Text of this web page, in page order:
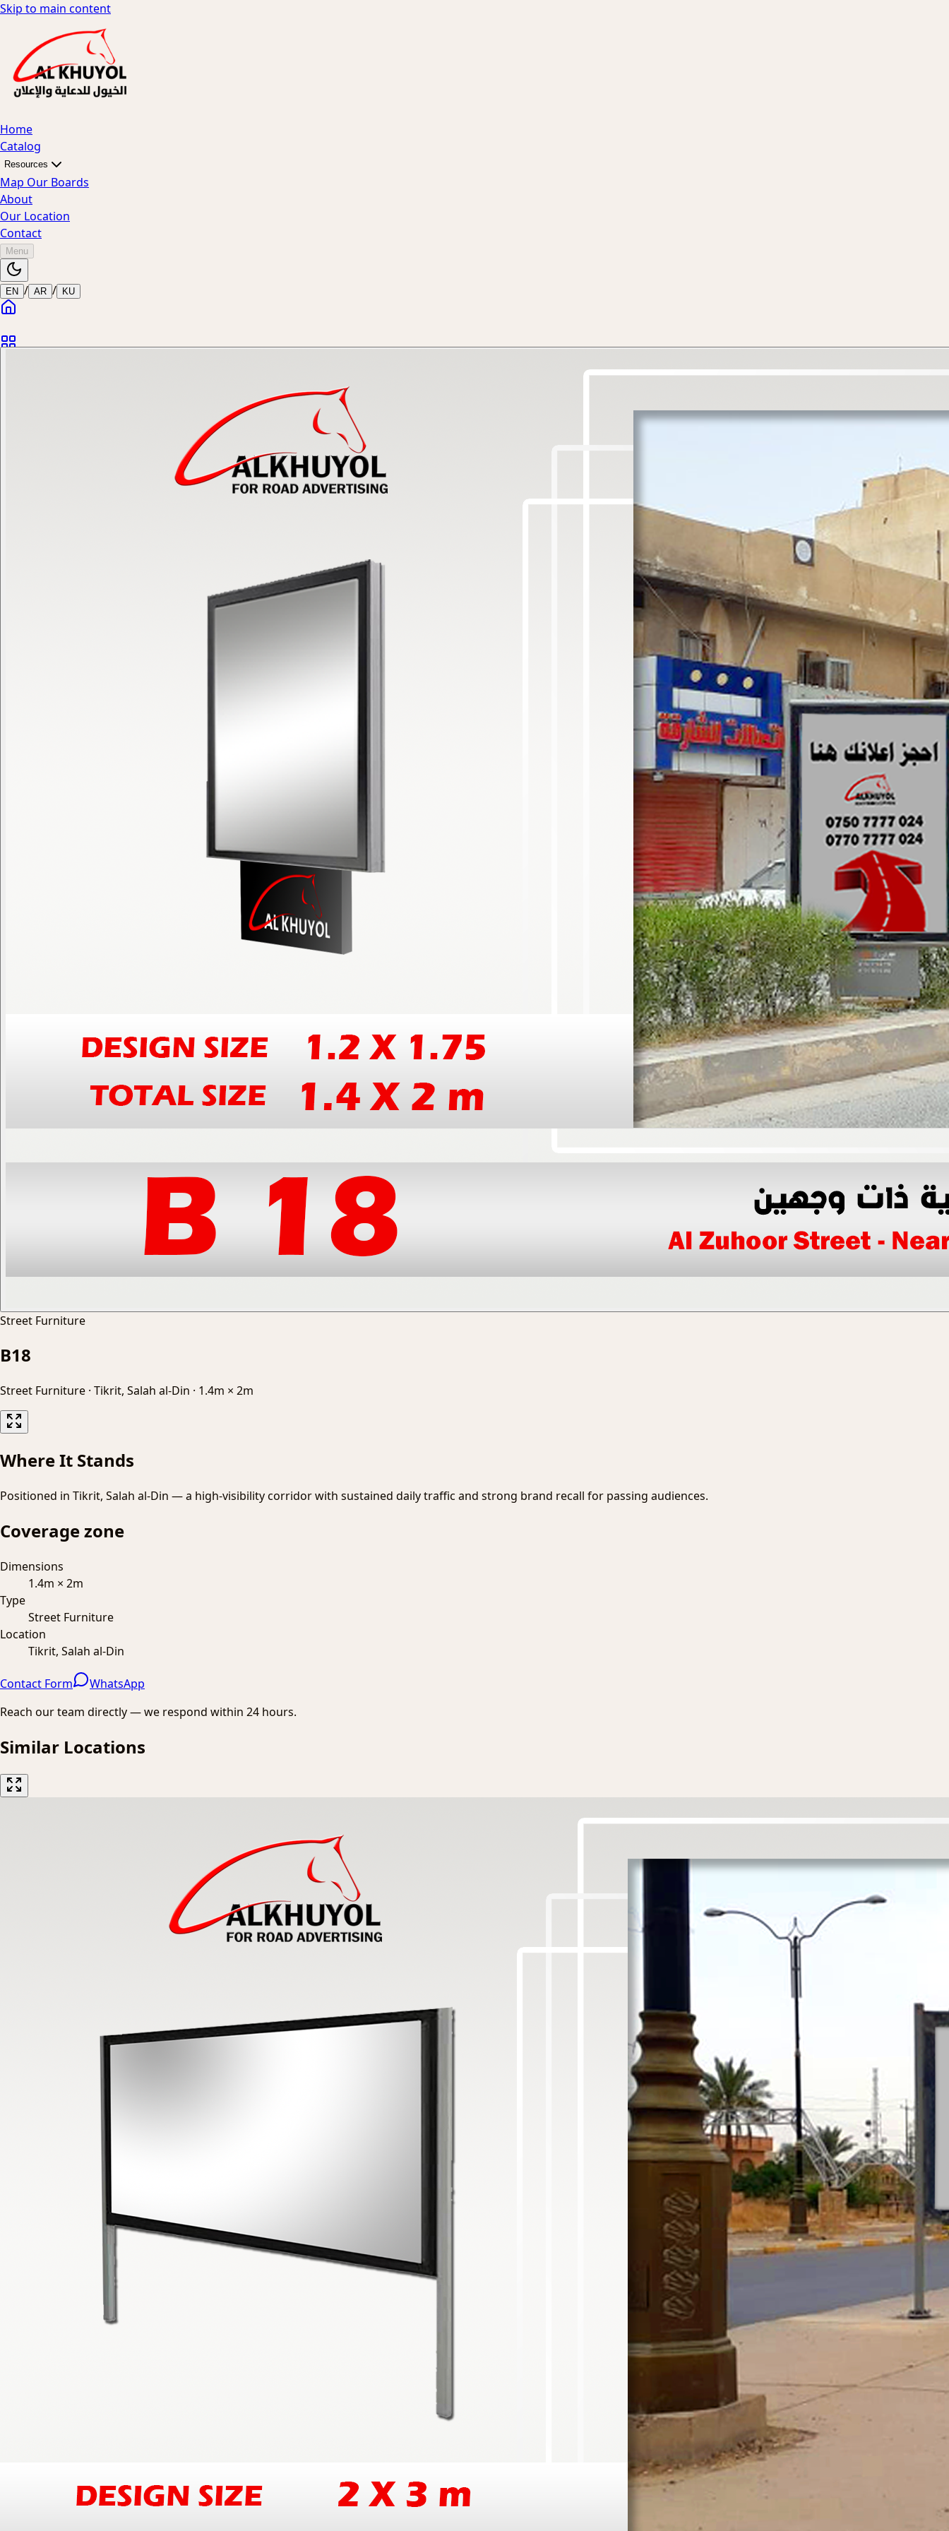
Skip to main content
Home
Catalog
Resources
Map Our Boards
About
Our Location
Contact
Menu
EN / AR / KU
Street Furniture
B18
Street Furniture · Tikrit, Salah al-Din · 1.4m × 2m
Where It Stands
Positioned in Tikrit, Salah al-Din — a high-visibility corridor with sustained daily traffic and strong brand recall for passing audiences.
Coverage zone
Dimensions
1.4m × 2m
Type
Street Furniture
Location
Tikrit, Salah al-Din
Contact Form
WhatsApp
Reach our team directly — we respond within 24 hours.
Similar Locations